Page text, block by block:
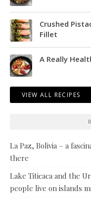
Crushed
Fillet
A Really
VIEW ALL RECIPES
La Paz, Bolivia – a
there
Lake Titicaca and the
people live on islands